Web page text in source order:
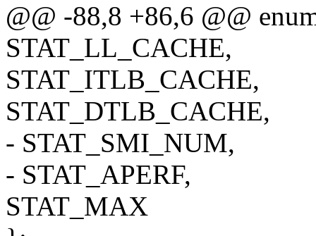
@@ -88,8 +86,6 @@
STAT_LL_CACHE,
STAT_ITLB_CACHE,
STAT_DTLB_CACHE,
- STAT_SMI_NUM,
- STAT_APERF,
STAT_MAX